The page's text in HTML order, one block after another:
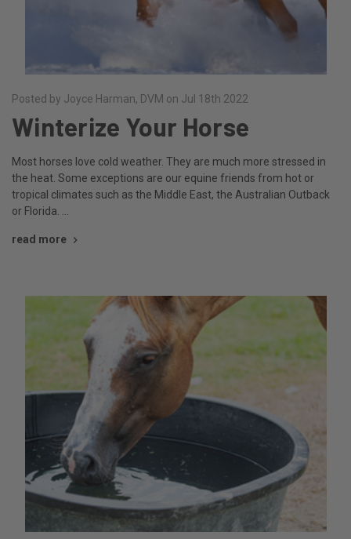
Posted by Joyce Harman, DVM on Jul 18th 2022
Winterize Your Horse
Most horses love cold weather. They are much more stressed in
the heat. Some exceptions are our equine friends from hot or
tropical climates such as the Middle East, the Australian Outback
or Florida. …
read more